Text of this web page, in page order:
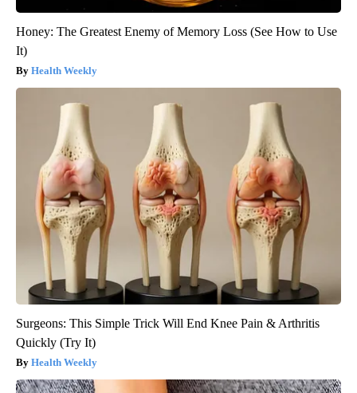
Honey: The Greatest Enemy of Memory Loss (See How to Use
It)
Health Weekly
Surgeons: This Simple Trick Will End Knee Pain & Arthritis
Quickly (Try It)
Health Weekly